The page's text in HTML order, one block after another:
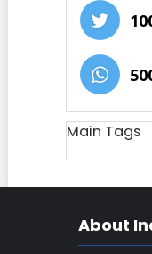
Main Tags
About